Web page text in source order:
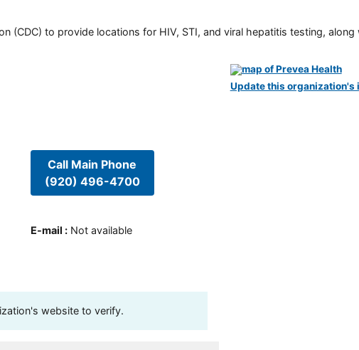
(CDC) to provide locations for HIV, STI, and viral hepatitis testing,
Call Main Phone
(920) 496-4700
E-mail : Not available
website to verify.
Update this organization's